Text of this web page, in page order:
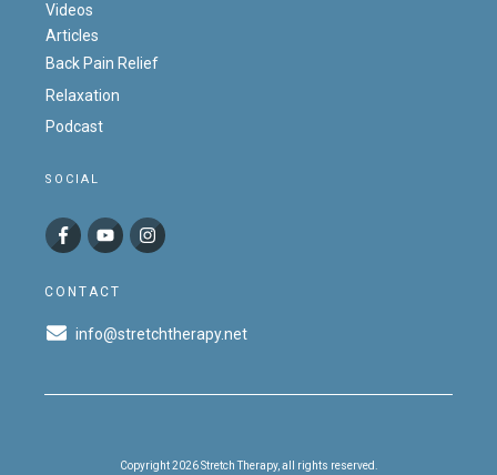
Videos
Articles
Back Pain Relief
Relaxation
Podcast
SOCIAL
CONTACT
info@stretchtherapy.net
Copyright2026 Stretch Therapy, all rights reserved.